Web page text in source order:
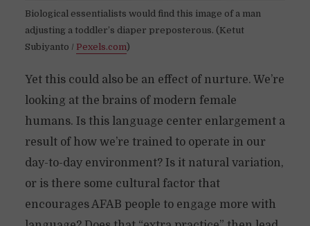
Biological essentialists would find this image of a man
adjusting a toddler’s diaper preposterous. (Ketut
Subiyanto / Pexels.com)
Yet this could also be an effect of nurture. We’re
looking at the brains of modern female
humans. Is this language center enlargement a
result of how we’re trained to operate in our
day-to-day environment? Is it natural variation,
or is there some cultural factor that
encourages AFAB people to engage more with